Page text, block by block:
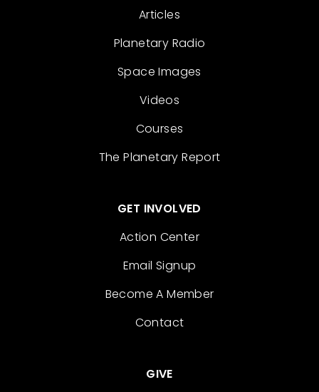
Articles
Planetary Radio
Space Images
Videos
Courses
The Planetary Report
GET INVOLVED
Action Center
Email Signup
Become A Member
Contact
GIVE